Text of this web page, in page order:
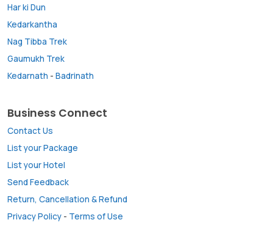
Har ki Dun
Kedarkantha
Nag Tibba Trek
Gaumukh Trek
Kedarnath - Badrinath
Business Connect
Contact Us
List your Package
List your Hotel
Send Feedback
Return, Cancellation & Refund
Privacy Policy - Terms of Use